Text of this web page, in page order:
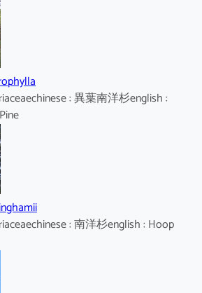
: 異葉南洋杉english :
: 南洋杉english : Hoop